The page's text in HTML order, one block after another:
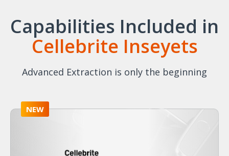
Capabilities Included in
Cellebrite Inseyets
Advanced Extraction is only the beginning
NEW